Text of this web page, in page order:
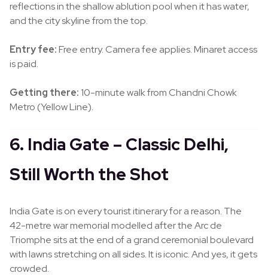
reflections in the shallow ablution pool when it has water,
and the city skyline from the top.
Entry fee:Free entry. Camera fee applies. Minaret access
is paid.
Getting there:10-minute walk from Chandni Chowk
Metro (Yellow Line).
6. India Gate – Classic Delhi,
Still Worth the Shot
India Gate is on every tourist itinerary for a reason. The
42-metre war memorial modelled after the Arc de
Triomphe sits at the end of a grand ceremonial boulevard
with lawns stretching on all sides. It is iconic. And yes, it gets
crowded.